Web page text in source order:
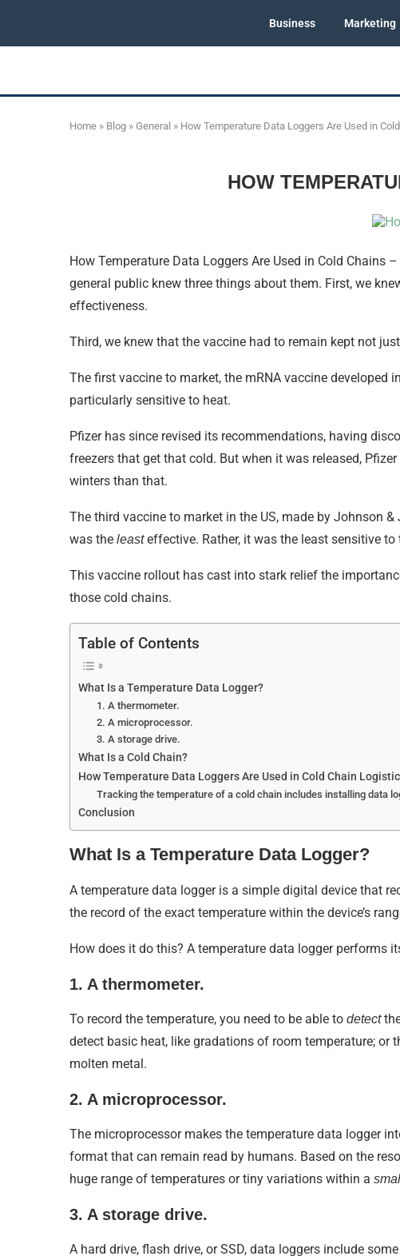
Business Marketing
Home » Blog » General » How Temperature Data Loggers Are Used in
HOW
How Temperature Data Loggers Are Used in Cold Chains
general public knew three things about them. First, we
effectiveness.
Third, we knew that the vaccine had to remain kept not
The first vaccine to market, the mRNA vaccine
particularly sensitive to heat.
Pfizer has since revised its recommendations, having
freezers that get that cold. But when it was released,
winters than that.
The third vaccine to market in the US, made by Johnson
was the leasteffective. Rather, it was the least sensitive
This vaccine rollout has cast into stark relief the
those cold chains.
Table of Contents
What Is a Temperature Data Logger?
1. A thermometer.
2. A microprocessor.
3. A storage drive.
What Is a Cold Chain?
How Temperature Data Loggers Are Used in Cold Chain
Tracking the temperature of a cold chain includes installing data
Conclusion
What Is a Temperature Data Logger?
A temperature data logger is a simple digital device that
the record of the exact temperature within the device’s
How does it do this? A temperature data logger
1. A thermometer.
To record the temperature, you need to be able to detect
detect basic heat, like gradations of room temperature; or
molten metal.
2. A microprocessor.
The microprocessor makes the temperature data logger
format that can remain read by humans. Based on the
huge range of temperatures or tiny variations within a
3. A storage drive.
A hard drive, flash drive, or SSD, data loggers include